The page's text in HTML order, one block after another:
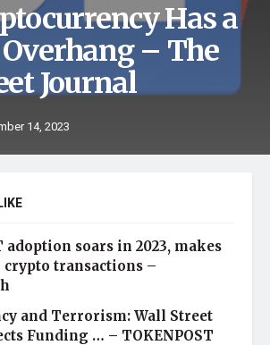
Has a
– The
Journal
14, 2023
adoption soars in 2023, makes
transactions –
and Terrorism: Wall Street
Funding … – TOKENPOST